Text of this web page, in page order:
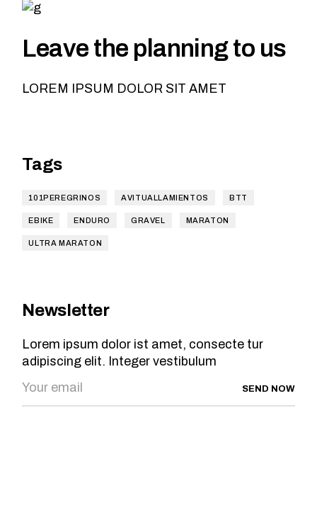
Leave the planning to us
LOREM IPSUM DOLOR SIT AMET
Tags
101PEREGRINOS AVITUALLAMIENTOS BTT
EBIKE ENDURO GRAVEL MARATON
ULTRA MARATON
Newsletter
Lorem ipsum dolor ist amet, consecte tur
adipiscing elit. Integer vestibulum
SEND NOW